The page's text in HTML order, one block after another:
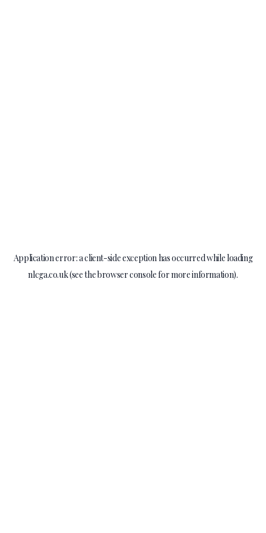
Application error: aclient-side exception has occurred while loading
nlcga.co.uk(see thebrowser consolefor more information).